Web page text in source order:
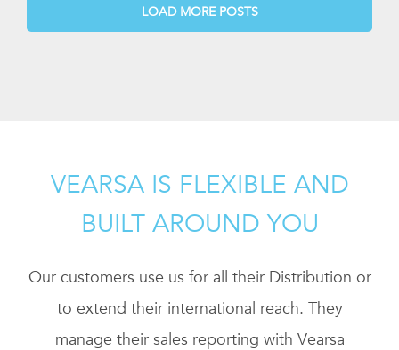
LOAD MORE POSTS
VEARSA IS FLEXIBLE AND
BUILT AROUND YOU
Our customers use us for all their Distribution or
to extend their international reach. They
manage their sales reporting with Vearsa